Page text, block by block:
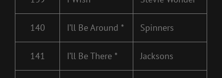
140 I’ll Be Around * Spinners
141 I’ll Be There * Jacksons